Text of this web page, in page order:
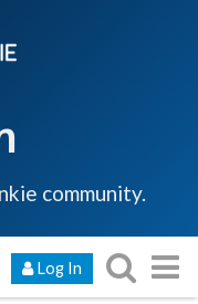
community.
Log In